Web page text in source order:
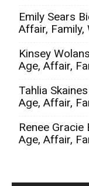
Emily Sears
Affair, Family,
Kinsey
Age, Affair,
Tahlia
Age, Affair,
Renee
Age, Affair,